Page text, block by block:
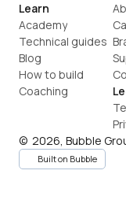
Learn
Academy
Technical guides
Blog
How to build
Coaching
©  2026, Bubble
Built on Bubble